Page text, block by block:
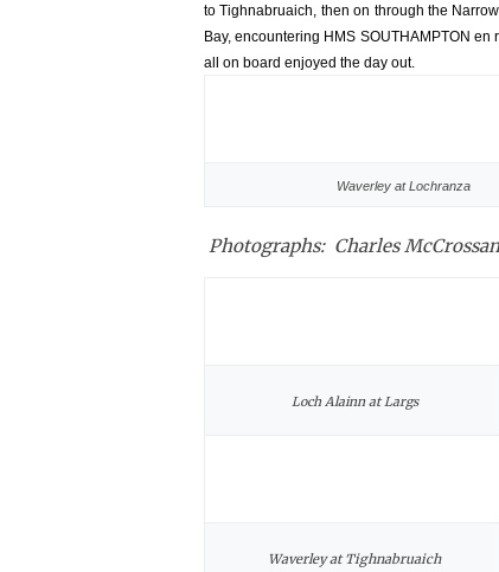
to Tighnabruaich, then on through the
Bay, encountering HMS SOUTHAMPTON
all on board enjoyed the day out.
Waverley at Lochranza
Photographs: Charles McCrossan
Loch Alainn at Largs
Waverley at Tighnabruaich